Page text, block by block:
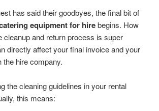
has said their goodbyes, the final bit of
equipment for hirebegins. How
cleanup and return process is super
directly affect your final invoice and your
the hire company.
the cleaning guidelines in your rental
this means: